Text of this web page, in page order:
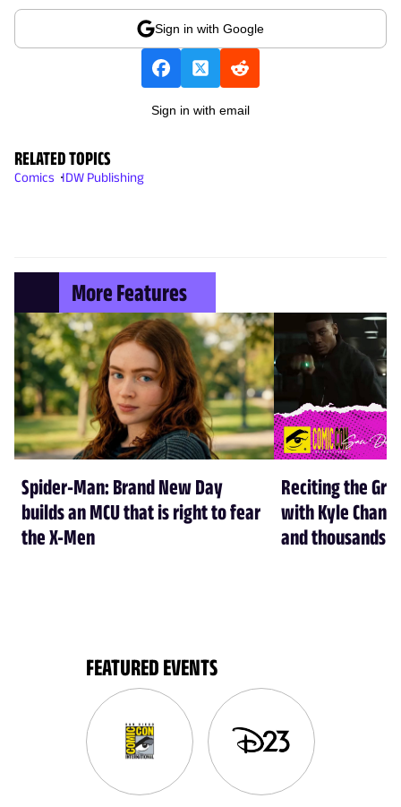
Sign in with Google
Sign in with email
RELATED TOPICS
Comics IDW Publishing
More Features
Spider-Man: Brand New Day
builds an MCU that is right to fear
the X-Men
Reciting the
with Kyle
and thousands
FEATURED EVENTS